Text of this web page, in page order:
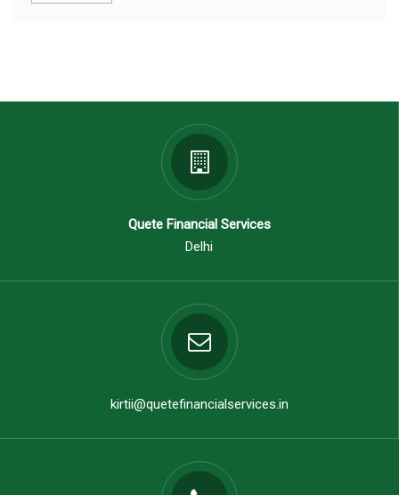
Quete Financial Services
Delhi
kirtii@quetefinancialservices.in